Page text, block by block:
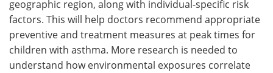
geographic region, along with individual-specific risk
factors. This will help doctors recommend appropriate
preventive and treatment measures at peak times for
children with asthma. More research is needed to
understand how environmental exposures correlate